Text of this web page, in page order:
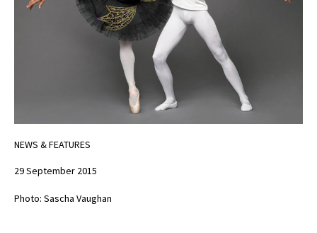
NEWS & FEATURES
29 September 2015
Photo: Sascha Vaughan